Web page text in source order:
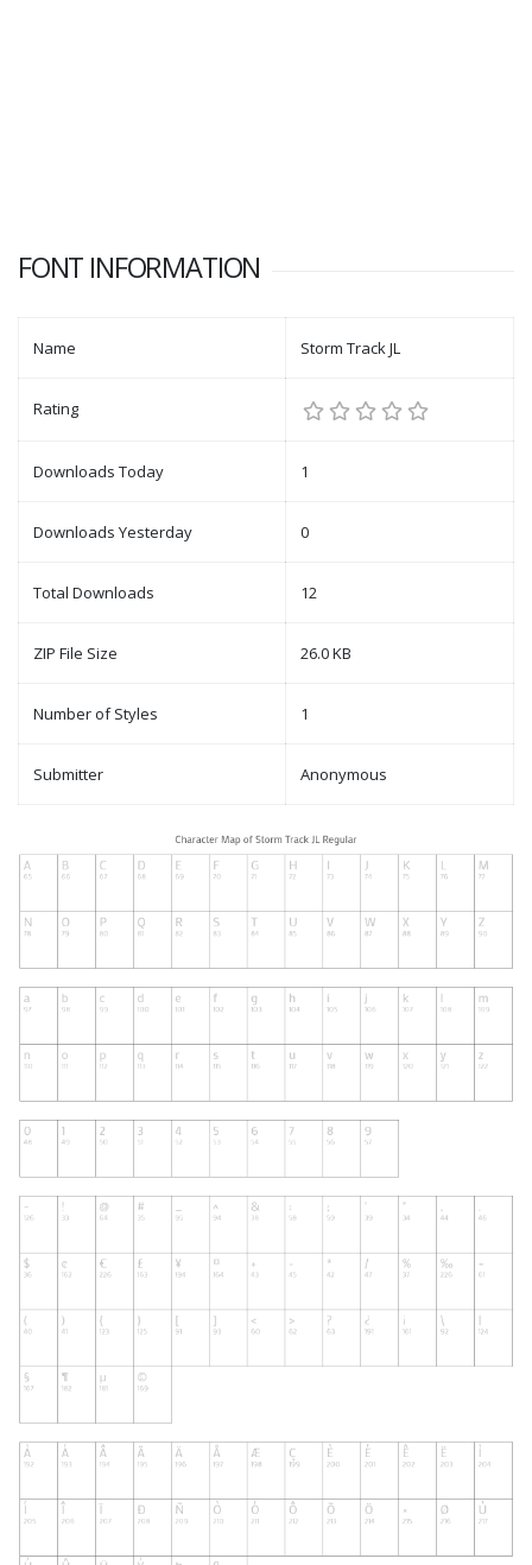
FONT INFORMATION
Name Storm Track JL
Rating
Downloads Today 1
Downloads Yesterday 0
Total Downloads 12
ZIP File Size 26.0 KB
Number of Styles 1
Submitter Anonymous